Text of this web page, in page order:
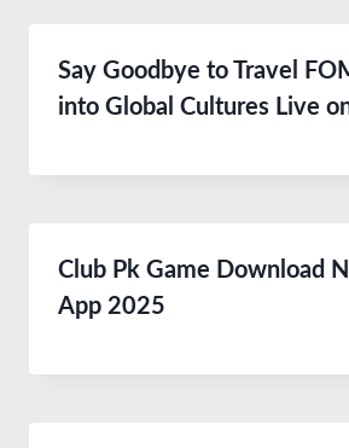
Say Goodbye to Travel
into Global Cultures Live
Club Pk Game Download
App 2025